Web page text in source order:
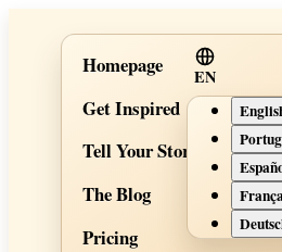
Homepage
Get Inspired
Tell Your Story
The Blog
Pricing
EN